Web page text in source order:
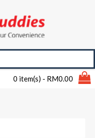
0 item(s) - RM0.00